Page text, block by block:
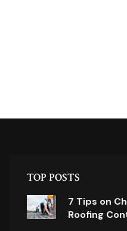
TOP POSTS
7 Tips on
Roofing